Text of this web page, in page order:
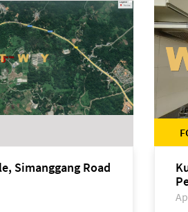
Simanggang Road